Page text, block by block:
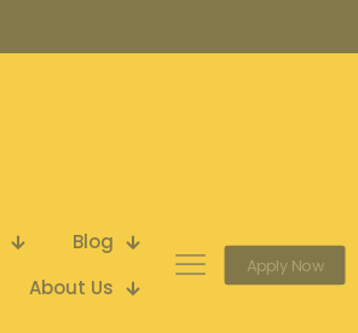
Blog
About Us
Apply Now